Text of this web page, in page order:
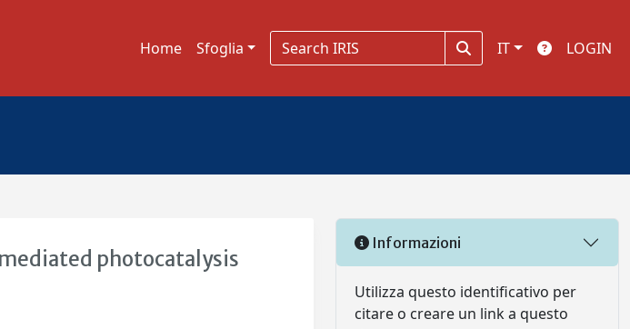
Home Sfoglia IT LOGIN
photocatalysis
Informazioni
Utilizza questo identificativo per
citare o creare un link a questo